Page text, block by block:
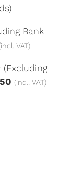
Bank
VAT)
(incl. VAT)